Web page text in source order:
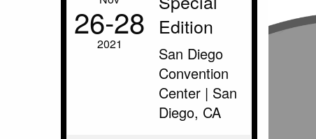
26‑28
2021
Edition
San Diego
Convention
Center | San
Diego, CA